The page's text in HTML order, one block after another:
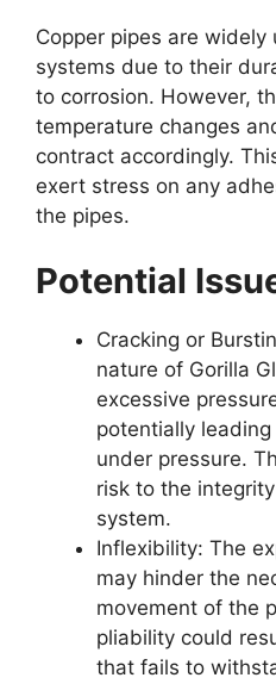
Copper pipes are widely
systems due to their
to corrosion. However,
temperature changes
contract accordingly.
exert stress on any
the pipes.
Potential
Cracking or
nature of Gorilla
excessive
potentially
under pressure.
risk to the
system.
Inflexibility: The
may hinder the
movement of the
pliability could
that fails to